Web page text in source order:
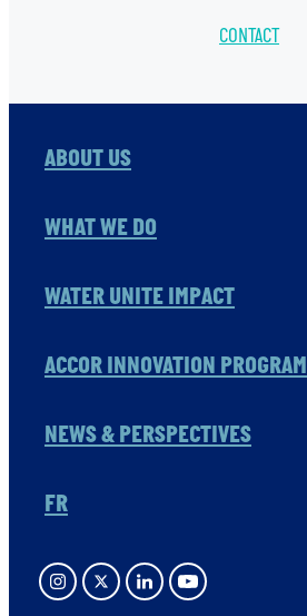
CONTACT
ABOUT US
WHAT WE DO
WATER UNITE IMPACT
ACCOR INNOVATION PROGRAM
NEWS & PERSPECTIVES
FR